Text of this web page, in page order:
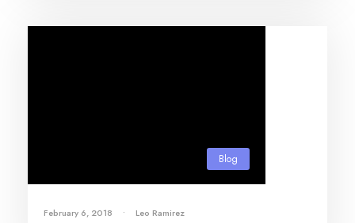
Blog
February 6, 2018 • Leo Ramirez